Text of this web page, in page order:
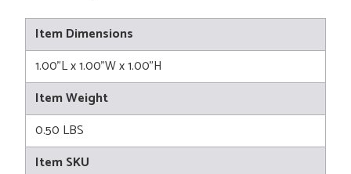
Item Dimensions
1.00"L x 1.00"W x 1.00"H
Item Weight
0.50 LBS
Item SKU